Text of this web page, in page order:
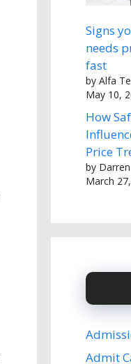
Signs
needs
fast
by Alfa
May 10,
How
Price
by Darren
March
Admit